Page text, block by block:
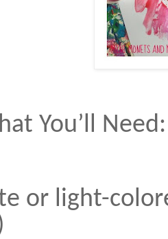
You’ll Need:
or light-